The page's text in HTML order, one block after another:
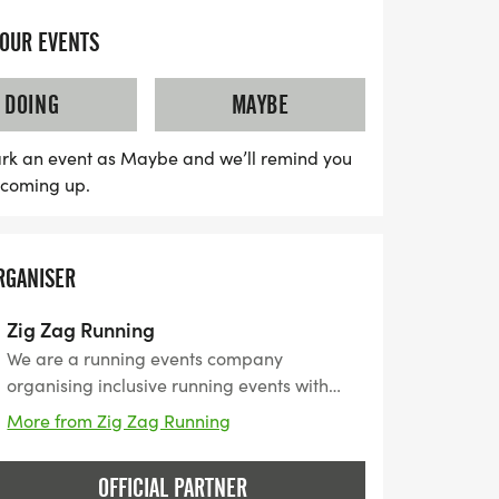
cupless. Finishers will receive a
EVENTS
DOING
MAYBE
an event as Maybe and we’ll remind you
up.
Zig Zag Running
We are a running events company
organising inclusive running events with
every runner in mind, with numerous
locations and various routes, we offer
distances from 5k to up to Ultra Marathons
with great Medals at the finish line and
More from Zig Zag Running
OFFICIAL PARTNER